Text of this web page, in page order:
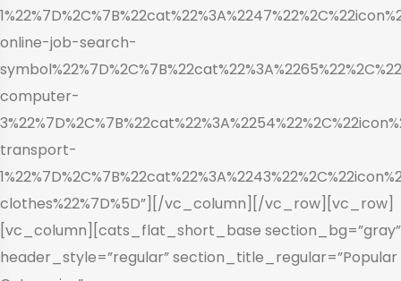
online-job-search-
computer-
transport-
clothes%22%7D%5D”][/vc_column][/vc_row][vc_row]
[vc_column][cats_flat_short_base section_bg=”gray”
header_style=”regular” section_title_regular=”Popular